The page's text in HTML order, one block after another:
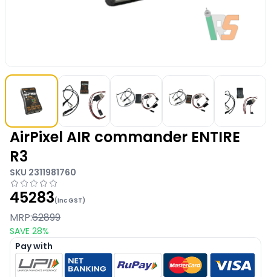
AirPixel AIR commander ENTIRE
R3
SKU 2311981760
45283(Inc GST)
MRP:62899
SAVE 28%
Pay with